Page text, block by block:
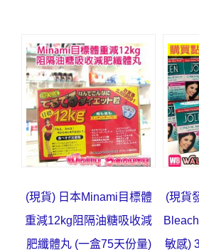
(現貨) 日本Minami目標體
重減12kg阻隔油糖吸收減
肥纖體丸 (一盒75天份量)
(現貨
敏感)